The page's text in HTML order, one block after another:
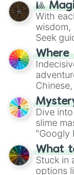
🎱
With
wisdom,
Seek
on
Dive
slime
"Googly
"Pink
What
Stuck in
options